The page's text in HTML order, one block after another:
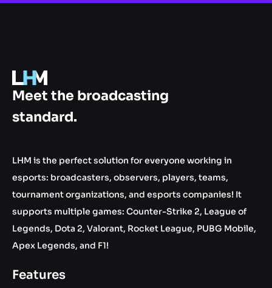
Meet the broadcasting
standard.
LHM is the perfect solution for everyone working in
esports: broadcasters, observers, players, teams,
tournament organizations, and esports companies! It
supports multiple games: Counter-Strike 2, League of
Legends, Dota 2, Valorant, Rocket League, PUBG Mobile,
Apex Legends, and F1!
Features